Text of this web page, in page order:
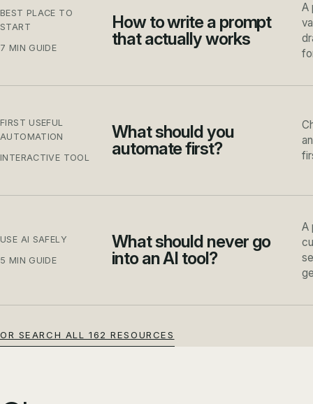
BEST PLACE TO
START
7 MIN GUIDE
How to write a prompt
that actually works
A
FIRST USEFUL
AUTOMATION
INTERACTIVE TOOL
What should you
automate first?
USE AI SAFELY
5 MIN GUIDE
What should never go
into an AI tool?
A
OR SEARCH ALL 162 RESOURCES